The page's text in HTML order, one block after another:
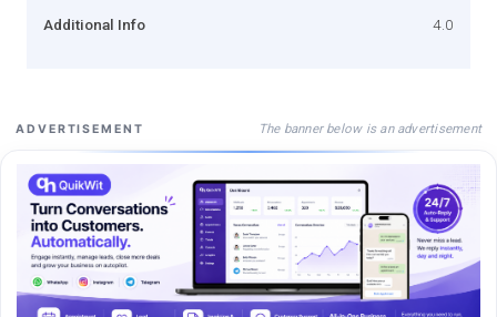
Additional Info 4.0
ADVERTISEMENT The banner below is an advertisement